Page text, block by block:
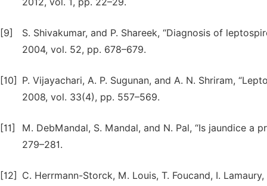
[9]
S. Shivakumar, and P. Shareek, “Diagnosis of
2004, vol. 52, pp. 678–679.
[10]
P. Vijayachari, A. P. Sugunan, and A. N. Shriram,
2008, vol. 33(4), pp. 557–569.
[11]
M. DebMandal, S. Mandal, and N. Pal, “Is jaundice a
279–281.
[12]
C. Herrmann-Storck, M. Louis, T. Foucand, I.